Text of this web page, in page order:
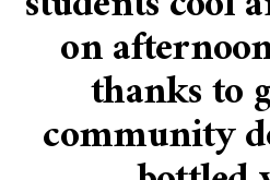
on
thanks to
community